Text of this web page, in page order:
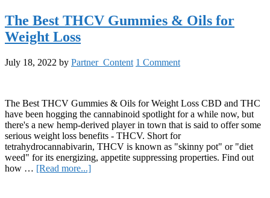
The Best THCV Gummies & Oils for
Weight Loss
July 18, 2022 by Partner_Content 1 Comment
The Best THCV Gummies & Oils for Weight Loss CBD and THC
have been hogging the cannabinoid spotlight for a while now, but
there's a new hemp-derived player in town that is said to offer some
serious weight loss benefits - THCV. Short for
tetrahydrocannabivarin, THCV is known as "skinny pot" or "diet
weed" for its energizing, appetite suppressing properties. Find out
how … [Read more...]about